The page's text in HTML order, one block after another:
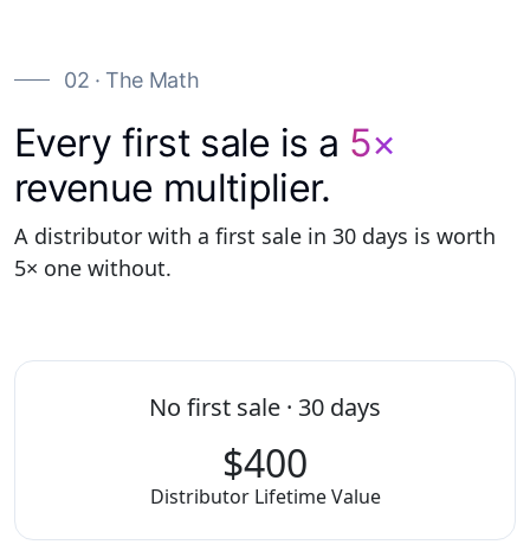
02 · The Math
Every first sale is a 5×
revenue multiplier.
A distributor with a first sale in 30 days is worth
5× one without.
No first sale · 30 days
$400
Distributor Lifetime Value